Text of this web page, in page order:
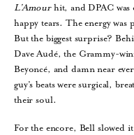
L’Amourhit, and DPAC was
happy tears. The energy
But the biggest surprise?
Dave Audé, the Grammy-
Beyoncé, and damn near
guy’s beats were surgical,
their soul.
For the encore, Bell slowed